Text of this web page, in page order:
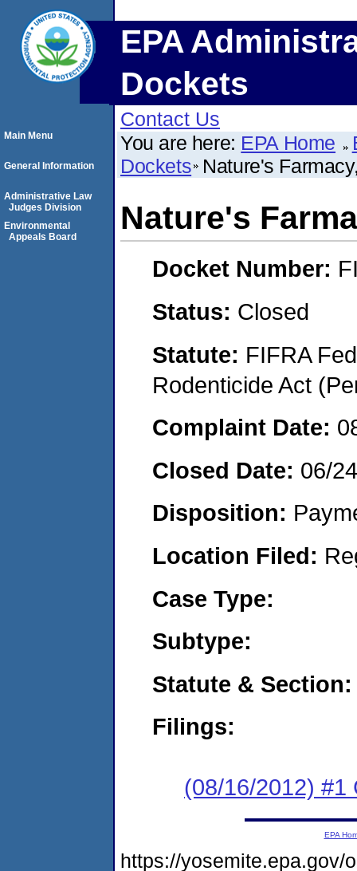
EPA
Dockets
Contact Us
You are here: EPA Home
Dockets Nature's
Nature's
Docket Number:
Status: Closed
Statute: FIFRA
Rodenticide Act
Complaint Date:
Closed Date: 06/
Disposition:
Location Filed:
Case Type:
Subtype:
Statute & Section:
Filings:
(08/16/2012) #1
Main Menu
General Information
Administrative Law
Judges Division
Environmental
Appeals Board
EPA
https://yosemite.epa.gov/